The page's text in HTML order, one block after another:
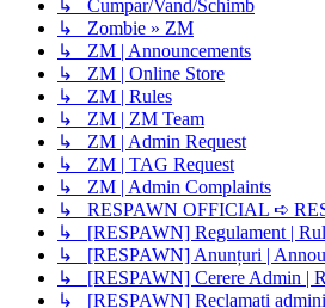
↳ Cumpar/Vand/Schimb
↳ Zombie » ZM
↳ ZM | Announcements
↳ ZM | Online Store
↳ ZM | Rules
↳ ZM | ZM Team
↳ ZM | Admin Request
↳ ZM | TAG Request
↳ ZM | Admin Complaints
↳ RESPAWN OFFICIAL ➪
↳ [RESPAWN] Regulament |
↳ [RESPAWN] Anunțuri |
↳ [RESPAWN] Cerere Admin |
↳ [RESPAWN] Reclamati